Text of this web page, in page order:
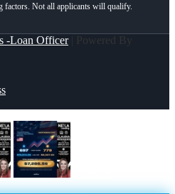
-Loan Officer| Powered By